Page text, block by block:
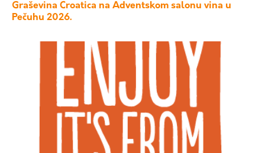
Graševina Croatica na Adventskom salonu vina u
Pečuhu 2026.